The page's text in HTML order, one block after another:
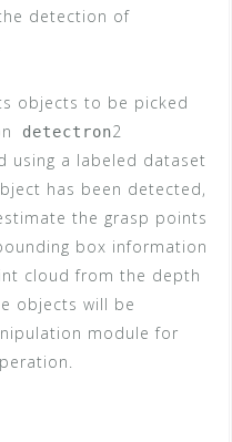
detection of
objects to be picked
detectron2
using a labeled dataset
has been detected,
the grasp points
box information
cloud from the depth
objects will be
module for